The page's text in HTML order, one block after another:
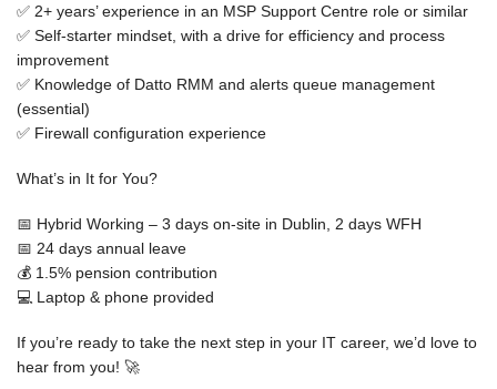
✅ 2+ years’ experience in an MSP Support Centre role or similar
✅ Self-starter mindset , with a drive for efficiency and process
improvement
✅ Knowledge of Datto RMM and alerts queue management
(essential)
✅ Firewall configuration experience
What’s in It for You?
📅 Hybrid Working – 3 days on-site in Dublin, 2 days WFH
📅 24 days annual leave
💰 1.5% pension contribution
💻 Laptop & phone provided
If you’re ready to take the next step in your IT career, we’d love to
hear from you! 🚀